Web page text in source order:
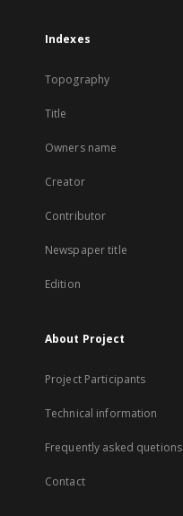
Indexes
Topography
Title
Owners name
Creator
Contributor
Newspaper title
Edition
About Project
Project Participants
Technical information
Frequently asked quetions
Contact